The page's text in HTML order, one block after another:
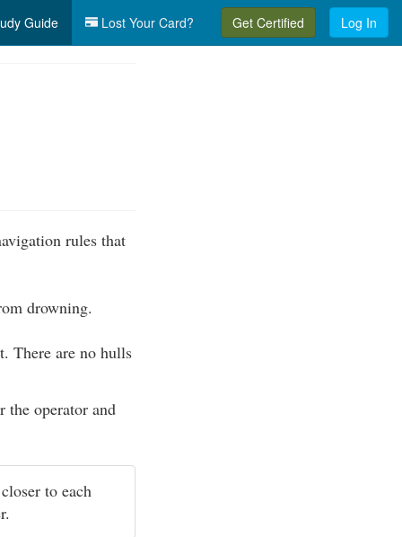
Guide Lost Your Card? Get Certified Log In
rules that
drowning.
There are no hulls
operator and
to each